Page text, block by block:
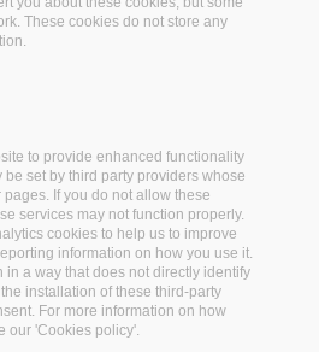
serverless fog computing,
edge devices to carry
of computation, storage,
and routed over the internet
These cookies do not store any
to provide enhanced functionality
set by third party providers whose
If you do not allow these
services may not function properly.
cookies to help us to improve
information on how you use it.
a way that does not directly identify
installation of these third-party
For more information on how
our 'Cookies policy'.